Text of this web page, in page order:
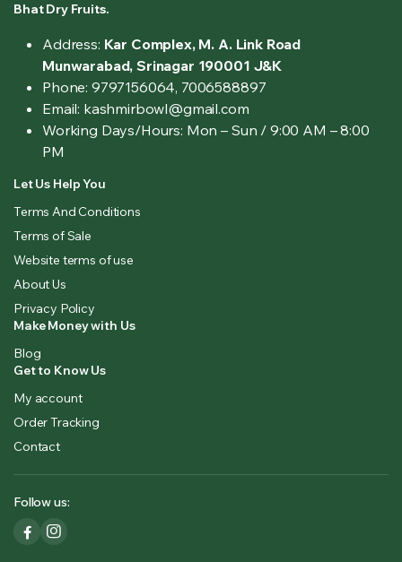
Bhat Dry Fruits.
Address: Kar Complex, M. A. Link Road
Munwarabad, Srinagar 190001 J&K
Phone: 9797156064, 7006588897
Email: kashmirbowl@gmail.com
Working Days/Hours: Mon – Sun / 9:00 AM – 8:00
PM
Let Us Help You
Terms And Conditions
Terms of Sale
Website terms of use
About Us
Privacy Policy
Make Money with Us
Blog
Get to Know Us
My account
Order Tracking
Contact
Follow us: